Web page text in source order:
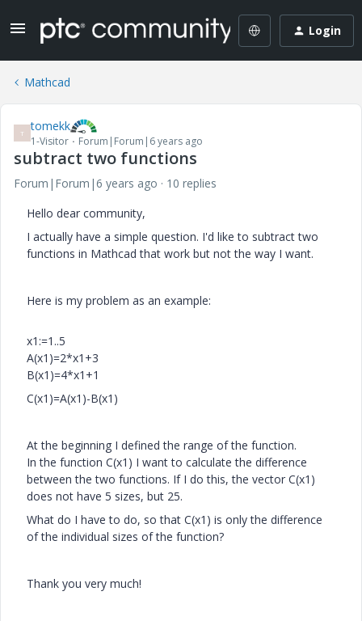
Login
Mathcad
T tomekk
1-Visitor Forum|Forum|6 years ago
subtract two functions
Forum|Forum|6 years ago
10 replies
Hello dear community,
I actually have a simple question. I'd like to subtract two
functions in Mathcad that work but not the way I want.
Here is my problem as an example:
x1:=1..5
A(x1)=2*x1+3
B(x1)=4*x1+1
C(x1)=A(x1)-B(x1)
At the beginning I defined the range of the function.
In the function C(x1) I want to calculate the difference
between the two functions. If I do this, the vector C(x1)
does not have 5 sizes, but 25.
What do I have to do, so that C(x1) is only the difference
of the individual sizes of the function?
Thank you very much!